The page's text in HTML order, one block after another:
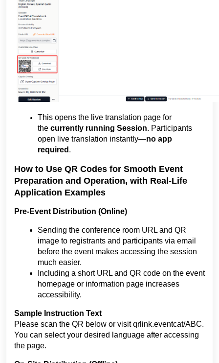
This opens the live translation page for
the currently running Session. Participants
open live translation instantly—no app
required .
How to Use QR Codes for Smooth Event
Preparation and Operation, with Real-Life
Application Examples
Pre-Event Distribution (Online)
Sending the conference room URL and QR
image to registrants and participants via email
before the event makes accessing the session
much easier.
Including a short URL and QR code on the event
homepage or information page increases
accessibility.
Sample Instruction Text
Please scan the QR below or visit qrlink.eventcat/ABC.
You can select your desired language after accessing
the page.